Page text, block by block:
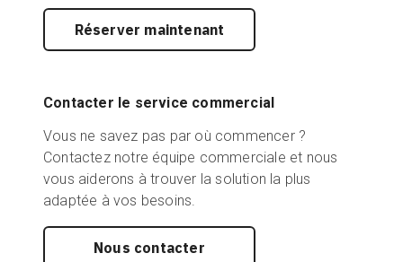
Réserver maintenant
Contacter le service commercial
Vous ne savez pas par où commencer ?
Contactez notre équipe commerciale et nous
vous aiderons à trouver la solution la plus
adaptée à vos besoins.
Nous contacter